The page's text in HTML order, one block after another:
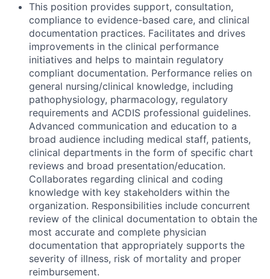
This position provides support, consultation,
compliance to evidence-based care, and clinical
documentation practices. Facilitates and drives
improvements in the clinical performance
initiatives and helps to maintain regulatory
compliant documentation. Performance relies on
general nursing/clinical knowledge, including
pathophysiology, pharmacology, regulatory
requirements and ACDIS professional guidelines.
Advanced communication and education to a
broad audience including medical staff, patients,
clinical departments in the form of specific chart
reviews and broad presentation/education.
Collaborates regarding clinical and coding
knowledge with key stakeholders within the
organization. Responsibilities include concurrent
review of the clinical documentation to obtain the
most accurate and complete physician
documentation that appropriately supports the
severity of illness, risk of mortality and proper
reimbursement.